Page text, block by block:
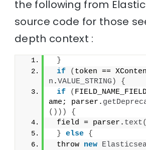
the following from
source code for those
depth context :
}
if
( token ==
n .VALUE_STRING )
{
if
(
ame; parser.
()))
{
field = parser. text
} else {
throw new